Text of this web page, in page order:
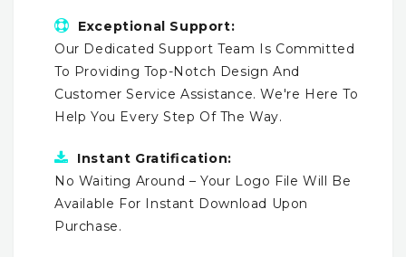
Exceptional Support:
Our Dedicated Support Team Is Committed
To Providing Top-Notch Design And
Customer Service Assistance. We're Here To
Help You Every Step Of The Way.
Instant Gratification:
No Waiting Around – Your Logo File Will Be
Available For Instant Download Upon
Purchase.